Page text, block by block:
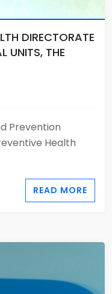
DIRECTORATE
UNITS, THE
Prevention
Health
READ MORE